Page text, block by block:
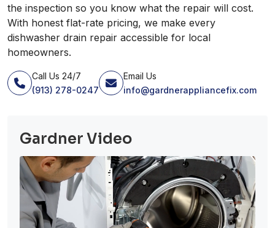
the inspection so you know what the repair will cost.
With honest flat-rate pricing, we make every
dishwasher drain repair accessible for local
homeowners.
Call Us 24/7
(913) 278-0247
Email Us
info@gardnerappliancefix.com
Gardner Video